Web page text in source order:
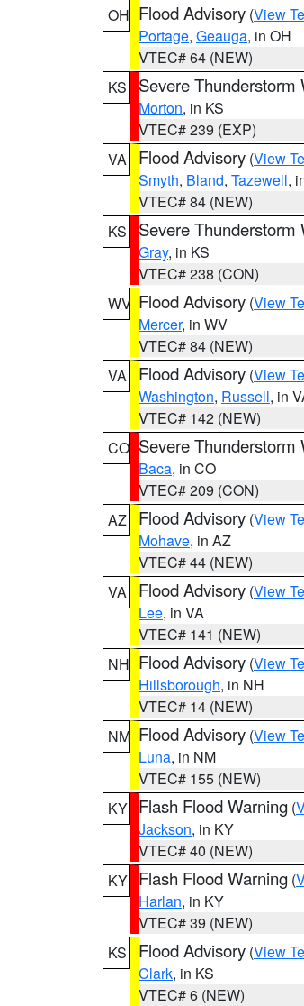
OH Flood Advisory (View
Portage, Geauga, in OH
VTEC# 64 (NEW)
KS
Severe Thunderstorm
Morton, in KS
VTEC# 239 (EXP)
VA
Flood Advisory (View
Smyth, Bland, Tazewell,
VTEC# 84 (NEW)
KS
Severe Thunderstorm
Gray, in KS
VTEC# 238 (CON)
WV Flood Advisory (View
Mercer, in WV
VTEC# 84 (NEW)
VA
Flood Advisory (View
Washington, Russell, in
VTEC# 142 (NEW)
CO Severe Thunderstorm
Baca, in CO
VTEC# 209 (CON)
AZ
Flood Advisory (View
Mohave, in AZ
VTEC# 44 (NEW)
VA
Flood Advisory (View
Lee, in VA
VTEC# 141 (NEW)
NH Flood Advisory (View
Hillsborough, in NH
VTEC# 14 (NEW)
NM Flood Advisory (View
Luna, in NM
VTEC# 155 (NEW)
KY Flash Flood Warning (
Jackson, in KY
VTEC# 40 (NEW)
KY Flash Flood Warning (
Harlan, in KY
VTEC# 39 (NEW)
KS
Flood Advisory (View
Clark, in KS
VTEC# 6 (NEW)